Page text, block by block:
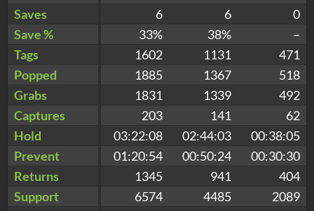
Saves
6 6
0
Save %
33% 38%
–
Tags
1602 1131
471
Popped
1885 1367
518
Grabs
1831 1339
492
Captures
203 141
62
Hold
03:22:08 02:44:03
00:38:05
Prevent
01:20:54 00:50:24
00:30:30
Returns
1345 941
404
Support
6574 4485
2089